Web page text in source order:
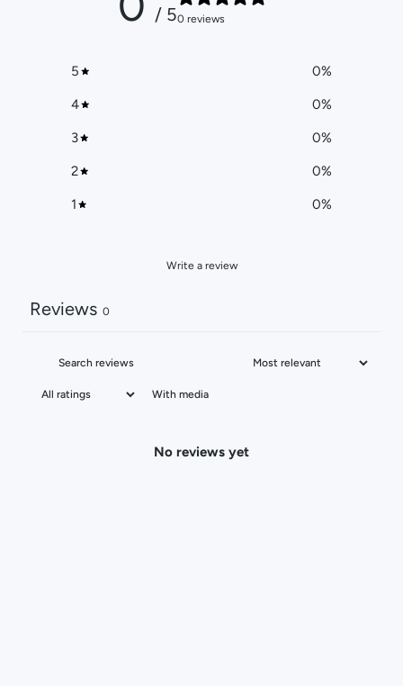
/ 50 reviews
5 0%
4 0%
3 0%
2 0%
1 0%
Write a review
Reviews 0
With media
No reviews yet